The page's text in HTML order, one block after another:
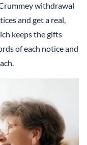
withdrawal
and get a real,
keeps the gifts
of each notice and